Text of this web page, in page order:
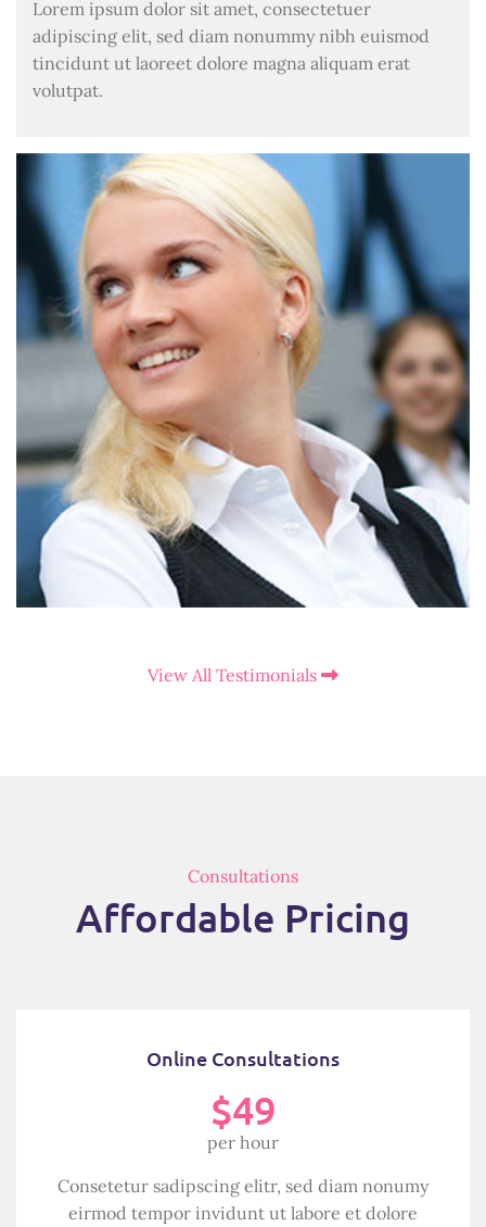
Lorem ipsum dolor sit amet, consectetuer
adipiscing elit, sed diam nonummy nibh euismod
tincidunt ut laoreet dolore magna aliquam erat
volutpat.
View All Testimonials
Consultations
Affordable Pricing
Online Consultations
$49
per hour
Consetetur sadipscing elitr, sed diam nonumy
eirmod tempor invidunt ut labore et dolore